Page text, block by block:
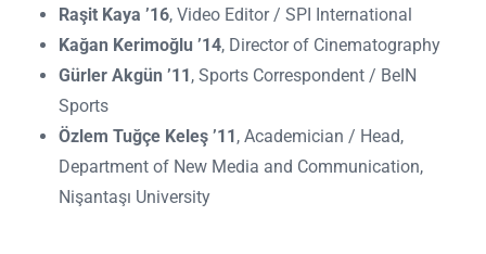
Raşit Kaya ’16, Video Editor / SPI International
Kağan Kerimoğlu ’14, Director of Cinematography
Gürler Akgün ’11, Sports Correspondent / BeIN
Sports
Özlem Tuğçe Keleş ’11, Academician / Head,
Department of New Media and Communication,
Nişantaşı University